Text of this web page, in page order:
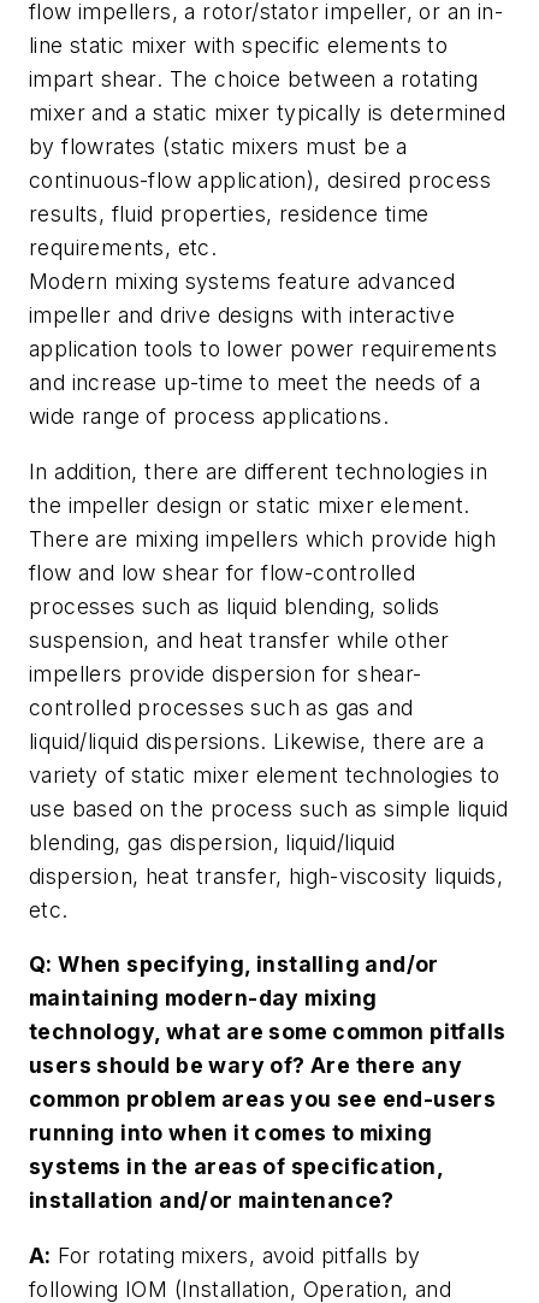
flow impellers, a rotor/stator impeller, or an in-
line static mixer with specific elements to
impart shear. The choice between a rotating
mixer and a static mixer typically is determined
by flowrates (static mixers must be a
continuous-flow application), desired process
results, fluid properties, residence time
requirements, etc.
Modern mixing systems feature advanced
impeller and drive designs with interactive
application tools to lower power requirements
and increase up-time to meet the needs of a
wide range of process applications.
In addition, there are different technologies in
the impeller design or static mixer element.
There are mixing impellers which provide high
flow and low shear for flow-controlled
processes such as liquid blending, solids
suspension, and heat transfer while other
impellers provide dispersion for shear-
controlled processes such as gas and
liquid/liquid dispersions. Likewise, there are a
variety of static mixer element technologies to
use based on the process such as simple liquid
blending, gas dispersion, liquid/liquid
dispersion, heat transfer, high-viscosity liquids,
etc.
Q: When specifying, installing and/or
maintaining modern-day mixing
technology, what are some common pitfalls
users should be wary of? Are there any
common problem areas you see end-users
running into when it comes to mixing
systems in the areas of specification,
installation and/or maintenance?
A: For rotating mixers, avoid pitfalls by
following IOM (Installation, Operation, and